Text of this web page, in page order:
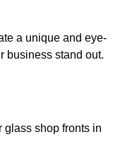
a unique and eye-
business stand out.
glass shop fronts in